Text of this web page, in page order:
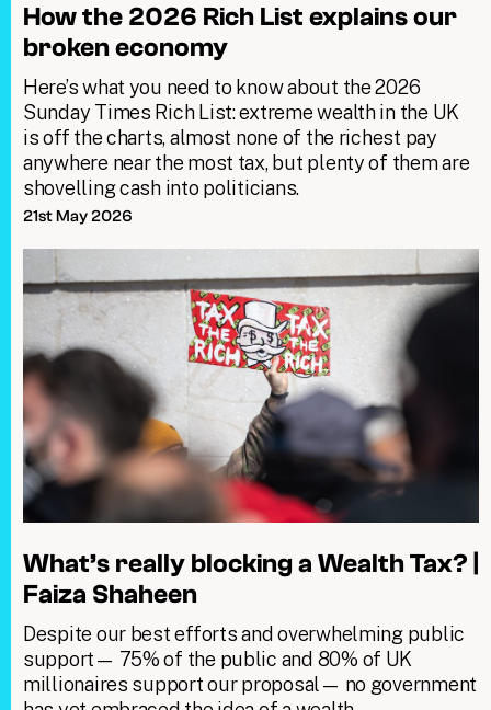
How the 2026 Rich List explains our
broken economy
Here’s what you need to know about the 2026
Sunday Times Rich List: extreme wealth in the UK
is off the charts, almost none of the richest pay
anywhere near the most tax, but plenty of them are
shovelling cash into politicians.
21st May 2026
What’s really blocking a Wealth Tax? |
Faiza Shaheen
Despite our best efforts and overwhelming public
support— 75% of the public and 80% of UK
millionaires support our proposal— no government